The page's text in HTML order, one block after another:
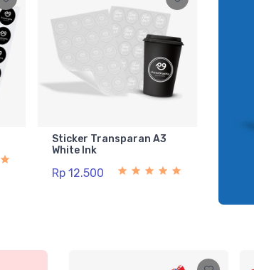
Sticker Transparan A3
White Ink
Rp 12.500